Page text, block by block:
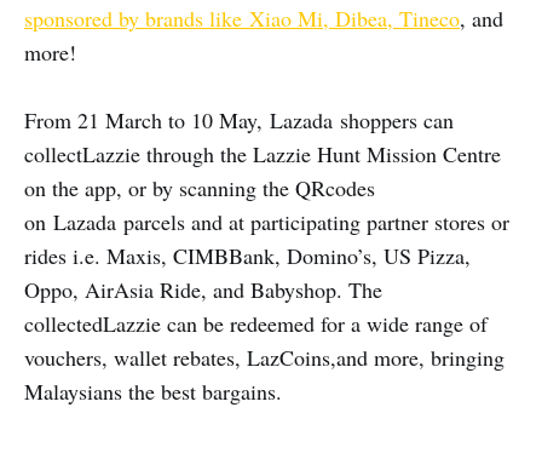
sponsored by brands like Xiao Mi, Dibea, Tineco, and
more!
From 21 March to 10 May, Lazada shoppers can
collectLazzie through the Lazzie Hunt Mission Centre
on the app, or by scanning the QRcodes
on Lazada parcels and at participating partner stores or
rides i.e. Maxis, CIMBBank, Domino’s, US Pizza,
Oppo, AirAsia Ride, and Babyshop. The
collectedLazzie can be redeemed for a wide range of
vouchers, wallet rebates, LazCoins,and more, bringing
Malaysians the best bargains.